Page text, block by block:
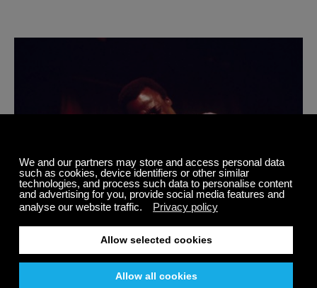
7 Facts You Should Know About Jazz Music Icon